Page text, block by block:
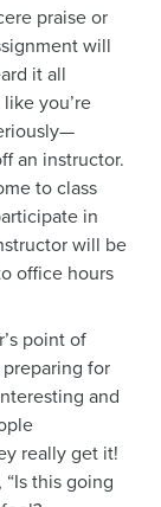
praise or
will
it all
you’re
an instructor.
to class
in
will be
office hours
point of
for
and
really get it!
this going